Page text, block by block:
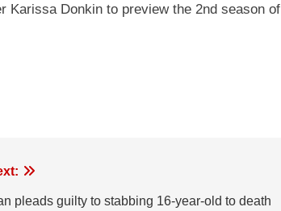
Karissa Donkin to preview the 2nd season of
pleads guilty to stabbing 16-year-old to death